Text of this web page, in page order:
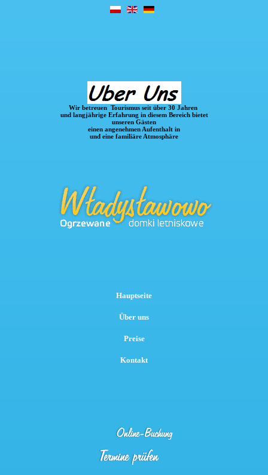
Wir betreuen Tourismus seit über 30 Jahren
und langjährige Erfahrung in diesem Bereich bietet
unseren Gästen
einen angenehmen Aufenthalt in
und eine familiäre Atmosphäre
Hauptseite
Über uns
Preise
Kontakt